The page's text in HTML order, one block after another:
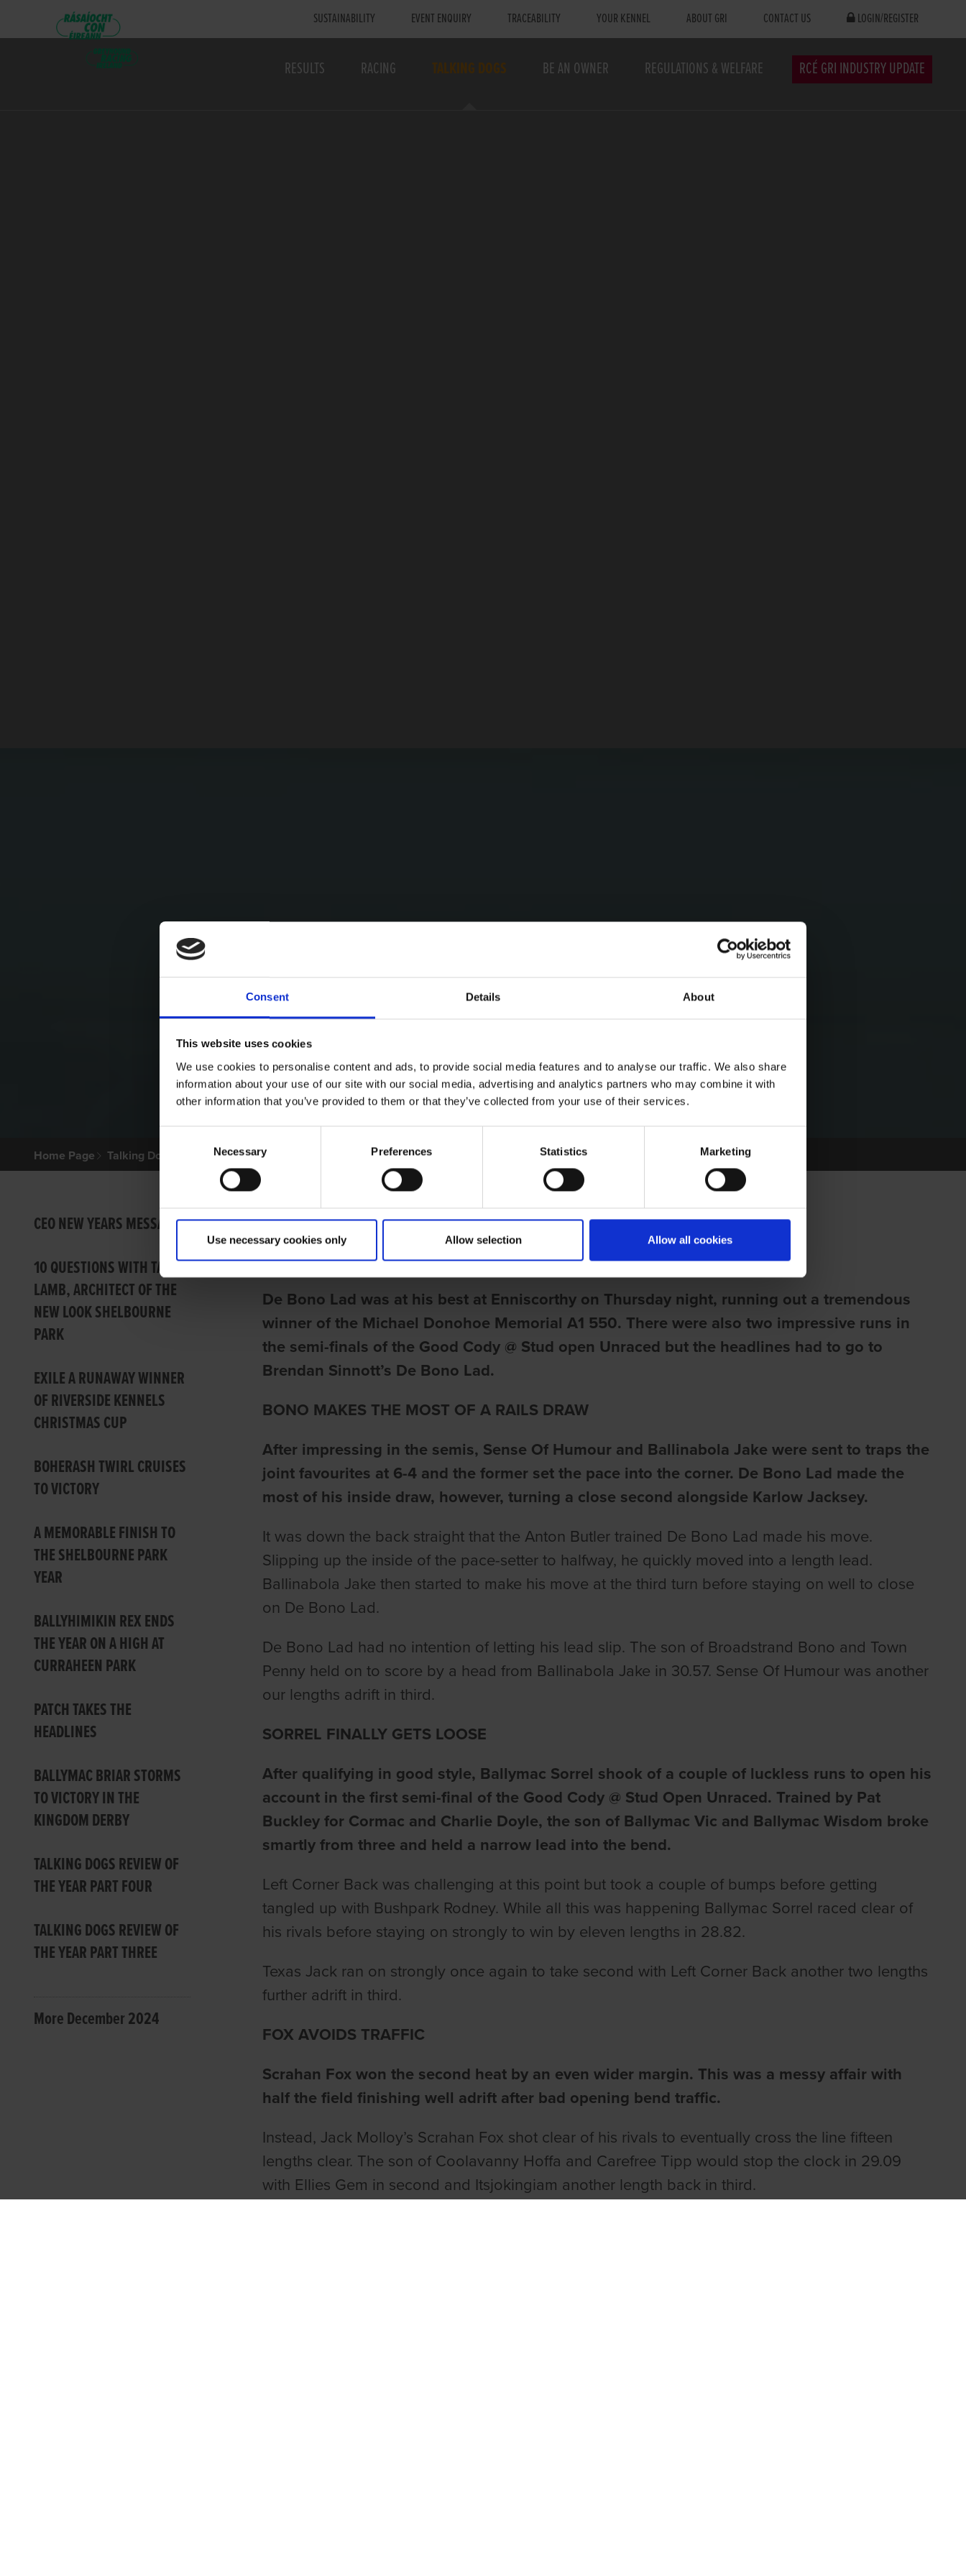
Consent Details About
This website uses cookies
We use cookies to personalise content and ads, to provide social media features and to analyse our traffic. We also share
information about your use of our site with our social media, advertising and analytics partners who may combine it with
other information that you’ve provided to them or that they’ve collected from your use of their services.
Selection
Necessary Preferences Statistics Marketing
Use necessary cookies only Allow selection Allow all cookies
SUSTAINABILITY EVENT ENQUIRY TRACEABILITY YOUR KENNEL ABOUT GRI CONTACT US LOGIN/REGISTER
RESULTS RACING TALKING DOGS BE AN OWNER REGULATIONS & WELFARE RCÉ GRI INDUSTRY UPDATE
Home Page Talking Dogs Archived Talking Dogs Stories
CEO NEW YEARS MESSAGE
10 QUESTIONS WITH TARA
LAMB, ARCHITECT OF THE
NEW LOOK SHELBOURNE
PARK
EXILE A RUNAWAY WINNER
OF RIVERSIDE KENNELS
CHRISTMAS CUP
BOHERASH TWIRL CRUISES
TO VICTORY
A MEMORABLE FINISH TO
THE SHELBOURNE PARK
YEAR
BALLYHIMIKIN REX ENDS
THE YEAR ON A HIGH AT
CURRAHEEN PARK
PATCH TAKES THE
HEADLINES
BALLYMAC BRIAR STORMS
TO VICTORY IN THE
KINGDOM DERBY
TALKING DOGS REVIEW OF
THE YEAR PART FOUR
TALKING DOGS REVIEW OF
THE YEAR PART THREE
More December 2024
BONO ON TUNE AT ENNISCORTHY
Ian Fortune
De Bono Lad was at his best at Enniscorthy on Thursday night, running out a tremendous
winner of the Michael Donohoe Memorial A1 550. There were also two impressive runs in
the semi-finals of the Good Cody @ Stud open Unraced but the headlines had to go to
Brendan Sinnott’s De Bono Lad.
BONO MAKES THE MOST OF A RAILS DRAW
After impressing in the semis, Sense Of Humour and Ballinabola Jake were sent to traps the
joint favourites at 6-4 and the former set the pace into the corner. De Bono Lad made the
most of his inside draw, however, turning a close second alongside Karlow Jacksey.
It was down the back straight that the Anton Butler trained De Bono Lad made his move.
Slipping up the inside of the pace-setter to halfway, he quickly moved into a length lead.
Ballinabola Jake then started to make his move at the third turn before staying on well to close
on De Bono Lad.
De Bono Lad had no intention of letting his lead slip. The son of Broadstrand Bono and Town
Penny held on to score by a head from Ballinabola Jake in 30.57. Sense Of Humour was another
our lengths adrift in third.
SORREL FINALLY GETS LOOSE
After qualifying in good style, Ballymac Sorrel shook of a couple of luckless runs to open his
account in the first semi-final of the Good Cody @ Stud Open Unraced. Trained by Pat
Buckley for Cormac and Charlie Doyle, the son of Ballymac Vic and Ballymac Wisdom broke
smartly from three and held a narrow lead into the bend.
Left Corner Back was challenging at this point but took a couple of bumps before getting
tangled up with Bushpark Rodney. While all this was happening Ballymac Sorrel raced clear of
his rivals before staying on strongly to win by eleven lengths in 28.82.
Texas Jack ran on strongly once again to take second with Left Corner Back another two lengths
further adrift in third.
FOX AVOIDS TRAFFIC
Scrahan Fox won the second heat by an even wider margin. This was a messy affair with
half the field finishing well adrift after bad opening bend traffic.
Instead, Jack Molloy’s Scrahan Fox shot clear of his rivals to eventually cross the line fifteen
lengths clear. The son of Coolavanny Hoffa and Carefree Tipp would stop the clock in 29.09
with Ellies Gem in second and Itsjokingiam another length back in third.